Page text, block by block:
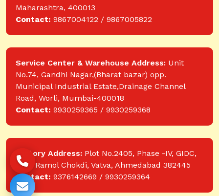
Maharashtra, 400013
Contact: 9867004122 / 9867005822
Service Center & Warehouse Address: Unit
No.74, Gandhi Nagar,(Bharat bazar) opp.
Municipal Industrial Estate,Drainage Channel
Road, Worli, Mumbai-400018
Contact: 9930259365 / 9930259368
Factory Address: Plot No.2405, Phase -IV, GIDC,
near Ramol Chokdi, Vatva, Ahmedabad 382445
Contact: 9376142669 / 9930259364